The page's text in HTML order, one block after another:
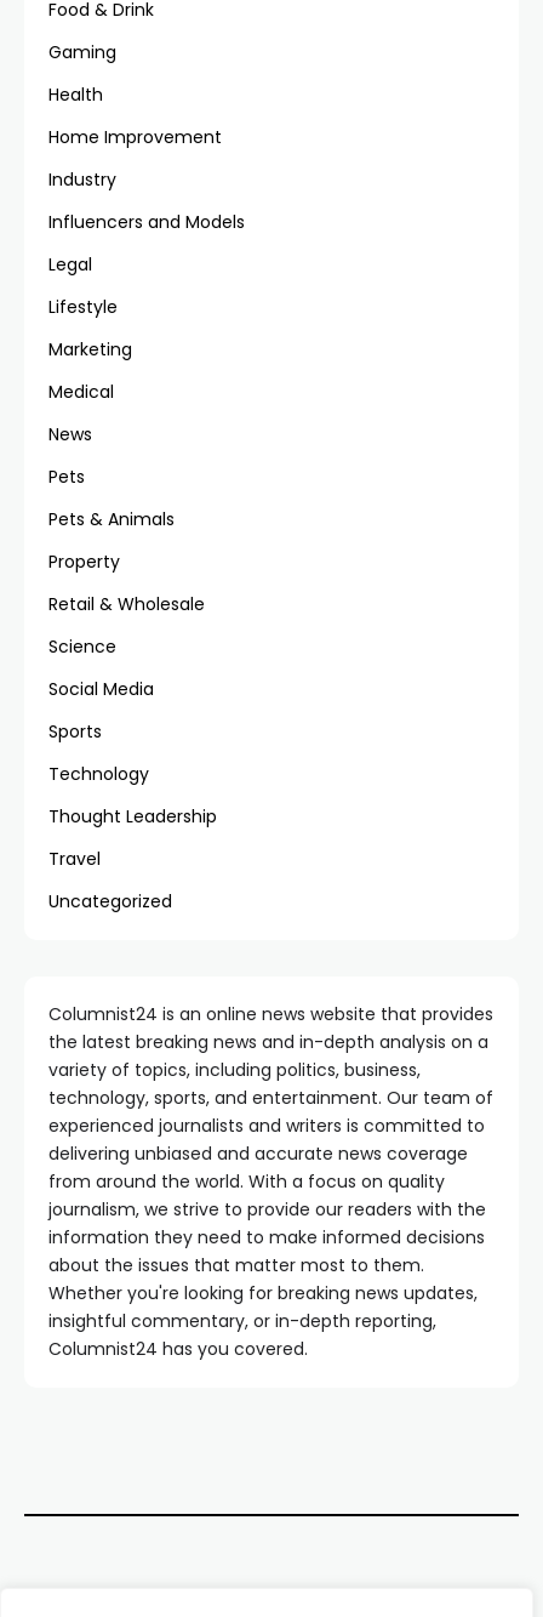
Food & Drink
Gaming
Health
Home Improvement
Industry
Influencers and Models
Legal
Lifestyle
Marketing
Medical
News
Pets
Pets & Animals
Property
Retail & Wholesale
Science
Social Media
Sports
Technology
Thought Leadership
Travel
Uncategorized
Columnist24 is an online news website that provides
the latest breaking news and in-depth analysis on a
variety of topics, including politics, business,
technology, sports, and entertainment. Our team of
experienced journalists and writers is committed to
delivering unbiased and accurate news coverage
from around the world. With a focus on quality
journalism, we strive to provide our readers with the
information they need to make informed decisions
about the issues that matter most to them.
Whether you're looking for breaking news updates,
insightful commentary, or in-depth reporting,
Columnist24 has you covered.